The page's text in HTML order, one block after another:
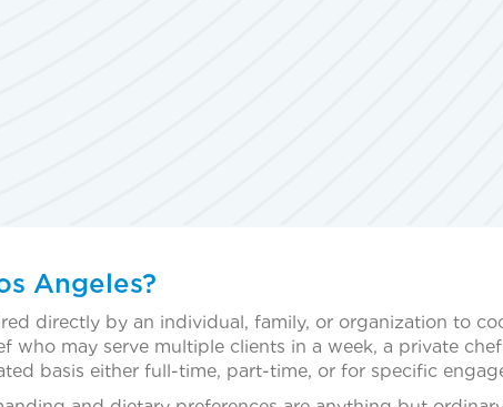
Angeles?
directly by an individual, family, or organization to
who may serve multiple clients in a week, a private
basis either full-time, part-time, or for specific